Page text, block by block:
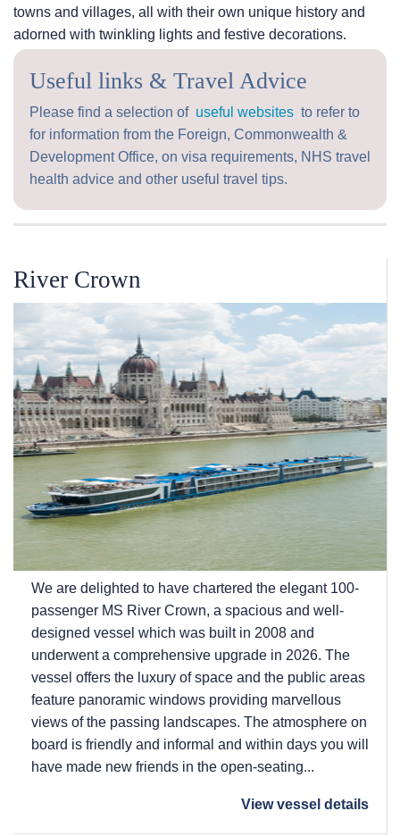
towns and villages, all with their own unique history and
adorned with twinkling lights and festive decorations.
Useful links & Travel Advice
Please find a selection of useful websites to refer to
for information from the Foreign, Commonwealth &
Development Office, on visa requirements, NHS travel
health advice and other useful travel tips.
River Crown
We are delighted to have chartered the elegant 100-
passenger MS River Crown, a spacious and well-
designed vessel which was built in 2008 and
underwent a comprehensive upgrade in 2026. The
vessel offers the luxury of space and the public areas
feature panoramic windows providing marvellous
views of the passing landscapes. The atmosphere on
board is friendly and informal and within days you will
have made new friends in the open-seating...
View vessel details